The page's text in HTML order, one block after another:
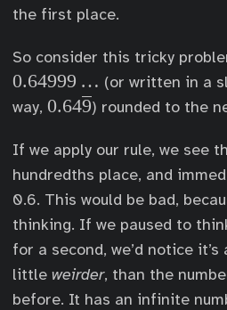
the first place.
So consider this tricky
0.64999 … (or written in a
way, 0
6
4
\
o
v
e
r
0.649) rounded to the
If we apply our rule, we see
hundredths place, and
0.6. This would be bad,
thinking. If we paused to
for a second, we’d notice
little weirder, than the
before. It has an infinite